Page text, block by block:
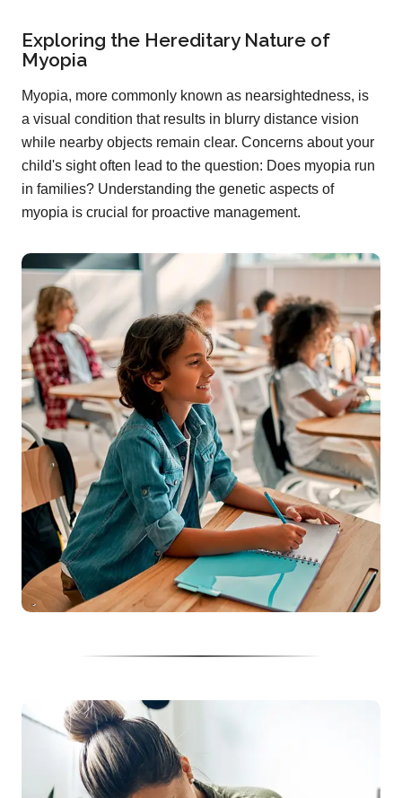
Exploring the Hereditary Nature of
Myopia
Myopia, more commonly known as nearsightedness, is
a visual condition that results in blurry distance vision
while nearby objects remain clear. Concerns about your
child's sight often lead to the question: Does myopia run
in families? Understanding the genetic aspects of
myopia is crucial for proactive management.